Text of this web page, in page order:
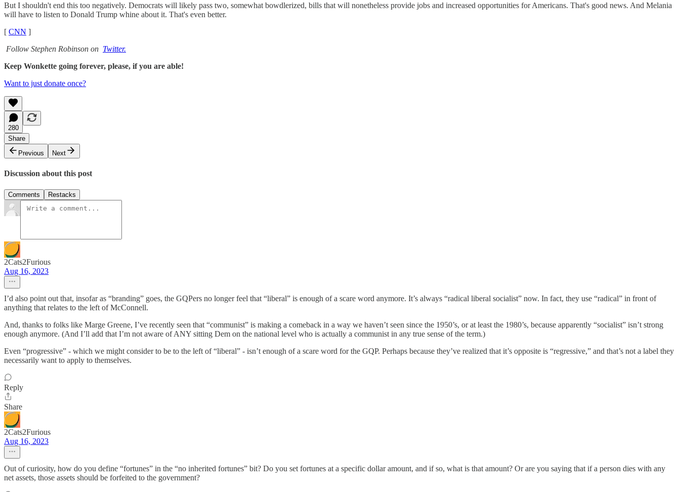
But I shouldn't end this too negatively. Democrats will likely pass two, somewhat bowdlerized, bills that will nonetheless provide jobs and increased opportunities for Americans. That's good news. And Melania
will have to listen to Donald Trump whine about it. That's even better.
[ CNN ]
Follow Stephen Robinson on Twitter.
Keep Wonkette going forever, please, if you are able!
Want to just donate once?
280
Share
Previous
Next
Discussion about this post
Comments Restacks
2Cats2Furious
Aug 16, 2023
I’d also point out that, insofar as “branding” goes, the GQPers no longer feel that “liberal” is enough of a scare word anymore. It’s always “radical liberal socialist” now. In fact, they use “radical” in front of
anything that relates to the left of McConnell.
And, thanks to folks like Marge Greene, I’ve recently seen that “communist” is making a comeback in a way we haven’t seen since the 1950’s, or at least the 1980’s, because apparently “socialist” isn’t strong
enough anymore. (And I’ll add that I’m not aware of ANY sitting Dem on the national level who is actually a communist in any true sense of the term.)
Even “progressive” - which we might consider to be to the left of “liberal” - isn’t enough of a scare word for the GQP. Perhaps because they’ve realized that it’s opposite is “regressive,” and that’s not a label they
necessarily want to apply to themselves.
Reply
Share
2Cats2Furious
Aug 16, 2023
Out of curiosity, how do you define “fortunes” in the “no inherited fortunes” bit? Do you set fortunes at a specific dollar amount, and if so, what is that amount? Or are you saying that if a person dies with any
net assets, those assets should be forfeited to the government?